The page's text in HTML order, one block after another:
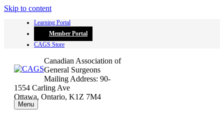
Skip to content
Learning Portal
Member Portal
CAGS Store
Canadian Association of
General Surgeons
Mailing Address: 90-
1554 Carling Ave
Ottawa, Ontario, K1Z 7M4
Menu